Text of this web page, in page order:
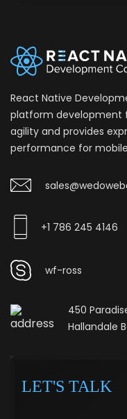
React Native
platform development
agility and provides
performance for
+1 786 245 4146
wf-ross
450
Hallandale
LET'S TALK